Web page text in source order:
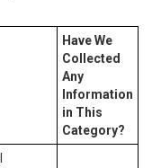
Have We
Collected
Any
Information
in This
Category?